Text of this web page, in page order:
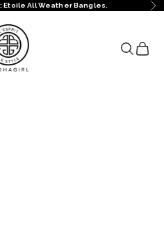
All Weather Bangles.
Search
Cart